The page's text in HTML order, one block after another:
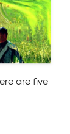
are five